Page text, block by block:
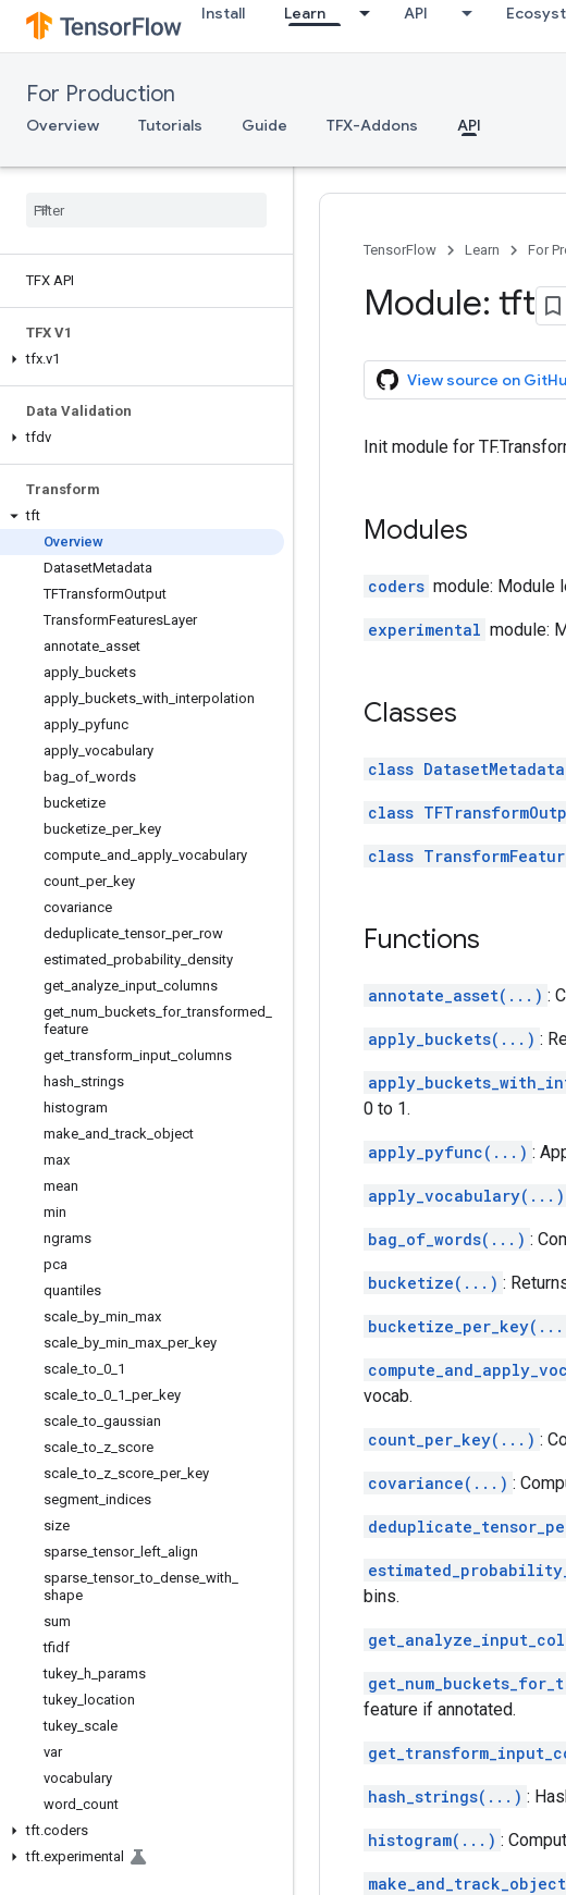
Install Learn API
For Production
Overview Tutorials Guide TFX-Addons API
TFX API
TFX V1
tfx.v1
Data Validation
tfdv
Transform
tft
Overview
DatasetMetadata
TFTransformOutput
TransformFeaturesLayer
annotate asset
apply buckets
apply buckets with interpolation
apply pyfunc
apply vocabulary
bag of words
bucketize
bucketize per_ key
compute and apply vocabulary
count per_ key
covariance
deduplicate _tensor_ per_ row
estimated probability density
get analyze input columns
get num buckets for_transformed
feature
get _transform input columns
hash strings
histogram
make and _track object
max
mean
min
ngrams
pca
quantiles
scale by min max
scale by min max per_ key
scale _to 0 1
scale _to 0 1 per_ key
scale _to gaussian
scale _to z score
scale _to z score per_ key
segment indices
size
sparse _tensor_ left align
sparse _tensor_to dense with
shape
sum
tfidf
tukey h params
tukey location
tukey scale
var
vocabulary
word count
tft.coders
tft.experimental
TensorFlow Learn For
Module: tft
View source on
Init module for
Modules
coders module: Module
experimental module:
Classes
class DatasetMetadata
class
class
Functions
annotate_asset(...) :
apply_buckets(...) :
0 to 1.
apply_pyfunc(...) :
apply_vocabulary(...)
bag_of_words(...) :
bucketize(...) :
vocab.
count_per_key(...) :
covariance(...) :
bins.
feature if annotated.
hash_strings(...) :
histogram(...) :